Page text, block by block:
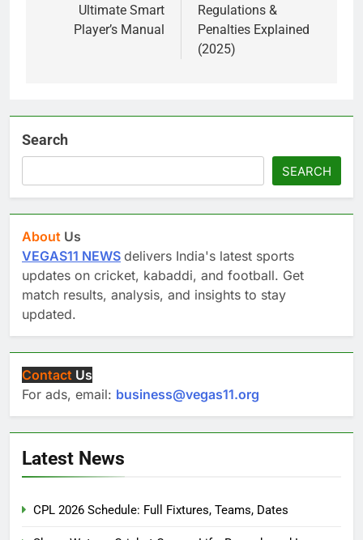
Ultimate Smart
Player’s Manual
Regulations &
Penalties Explained
(2025)
Search
SEARCH
About Us
VEGAS11 NEWS delivers India's latest sports
updates on cricket, kabaddi, and football. Get
match results, analysis, and insights to stay
updated.
Contact Us
For ads, email: business@vegas11.org
Latest News
CPL 2026 Schedule: Full Fixtures, Teams, Dates